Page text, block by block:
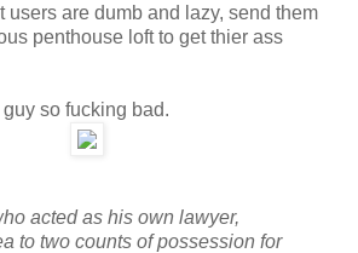
users are dumb and lazy, send them
penthouse loft to get thier ass
so fucking bad.
acted as his own lawyer,
to two counts of possession for